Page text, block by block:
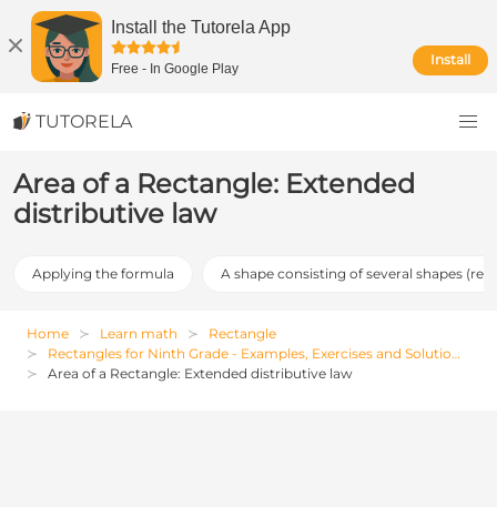
Install the Tutorela App
Free - In Google Play
Install
TUTORELA
Area of a Rectangle: Extended
distributive law
Applying the formula A shape consisting of several shapes
Home Learn math
Rectangle
Rectangles for Ninth Grade - Examples, Exercises and Solutions
Area of a Rectangle: Extended distributive law